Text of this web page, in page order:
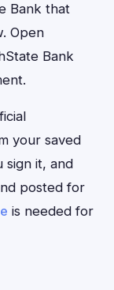
Bank that
Open
Bank
your saved
sign it, and
posted for
is needed for